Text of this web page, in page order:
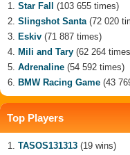
Star Fall
(103 655 times)
Slingshot Santa(72 020
Eskiv (71 887 times)
Mili and Tary (62 264
Adrenaline (54 592 times)
BMW Racing Game (43
Top Players
TASOS131313 (19 wins)